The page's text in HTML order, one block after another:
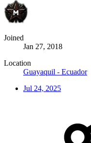
Joined
Jan 27, 2018
Location
Guayaquil - Ecuador
Jul 24, 2025